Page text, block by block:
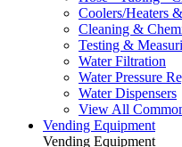
Coolers/Heaters
Cleaning &
Testing &
Water Filtration
Water Pressure
Water Dispensers
View All
Vending Equipment
Vending Equipment